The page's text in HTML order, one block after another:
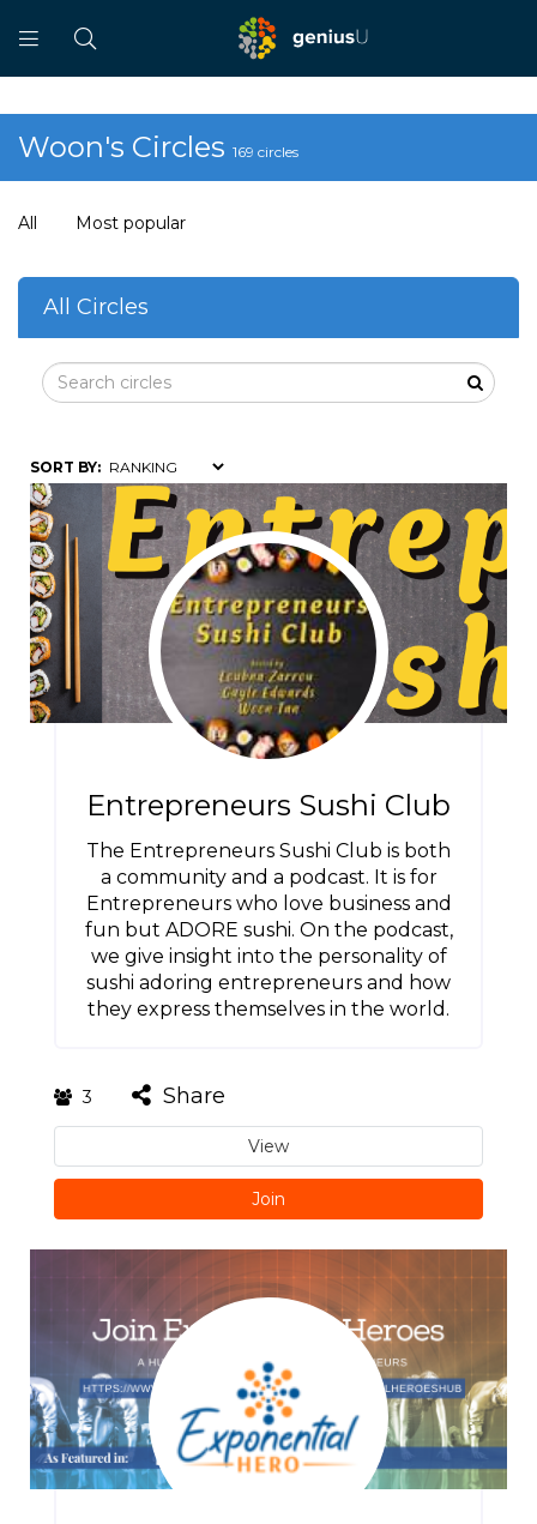
Woon's Circles 169 circles
All Most popular
All Circles
SORT BY:
Entrepreneurs Sushi Club
The Entrepreneurs Sushi Club is both
a community and a podcast. It is for
Entrepreneurs who love business and
fun but ADORE sushi. On the podcast,
we give insight into the personality of
sushi adoring entrepreneurs and how
they express themselves in the world.
3 Share
View
Join